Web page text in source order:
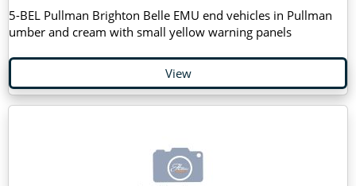
5-BEL Pullman Brighton Belle EMU end vehicles in Pullman
umber and cream with small yellow warning panels
View